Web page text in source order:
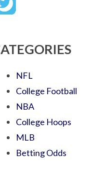
NFL
College Football
NBA
College Hoops
MLB
Betting Odds